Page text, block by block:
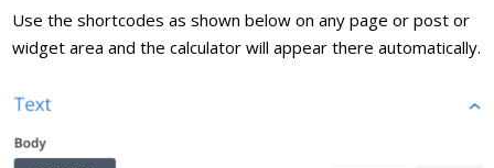
Use the shortcodes as shown below on any page or post or
widget area and the calculator will appear there automatically.